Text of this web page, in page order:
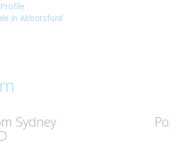
in Abbotsford
Sydney